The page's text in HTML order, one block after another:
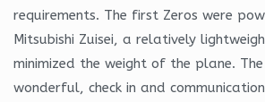
requirements. The first Zeros were
Mitsubishi Zuisei, a relatively
minimized the weight of the plane.
wonderful, check in and